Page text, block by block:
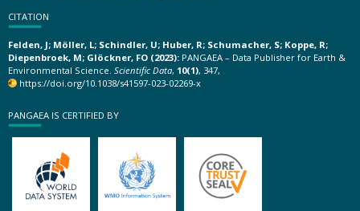
CITATION
Felden, J; Möller, L; Schindler, U; Huber, R; Schumacher, S; Koppe, R;
Diepenbroek, M; Glöckner, FO (2023): PANGAEA – Data Publisher for Earth &
Environmental Science. Scientific Data, 10(1), 347,
https://doi.org/10.1038/s41597-023-02269-x
PANGAEA IS CERTIFIED BY